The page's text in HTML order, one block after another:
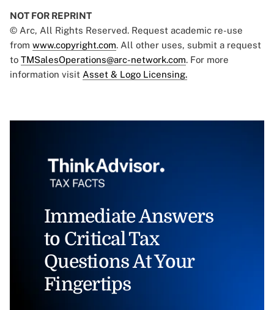
NOT FOR REPRINT
© Arc, All Rights Reserved. Request academic re-use
from www.copyright.com. All other uses, submit a request
to TMSalesOperations@arc-network.com. For more
information visit Asset & Logo Licensing.
Immediate Answers
to Critical Tax
Questions At Your
Fingertips